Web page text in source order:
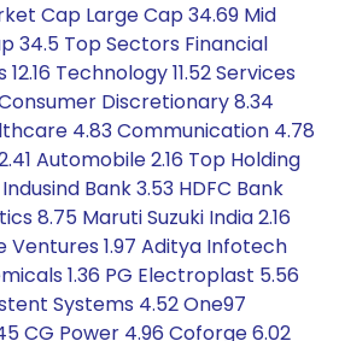
Cap Large Cap 34.69 Mid
34.5 Top Sectors Financial
Technology 11.52 Services
Discretionary 8.34
4.83 Communication 4.78
Automobile 2.16 Top Holding
Bank 3.53 HDFC Bank
8.75 Maruti Suzuki India 2.16
Ventures 1.97 Aditya Infotech
1.36 PG Electroplast 5.56
Systems 4.52 One97
CG Power 4.96 Coforge 6.02